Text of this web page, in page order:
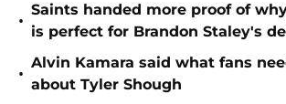
•
Saints handed more proof of
is perfect for Brandon Staley's
•
Alvin Kamara said what fans
about Tyler Shough